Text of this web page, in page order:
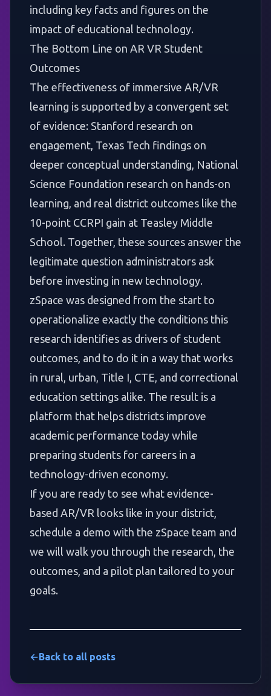
including key facts and figures on the
impact of educational technology.
The Bottom Line on AR VR Student
Outcomes
The effectiveness of immersive AR/VR
learning is supported by a convergent set
of evidence: Stanford research on
engagement, Texas Tech findings on
deeper conceptual understanding, National
Science Foundation research on hands-on
learning, and real district outcomes like the
10-point CCRPI gain at Teasley Middle
School. Together, these sources answer the
legitimate question administrators ask
before investing in new technology.
zSpace was designed from the start to
operationalize exactly the conditions this
research identifies as drivers of student
outcomes, and to do it in a way that works
in rural, urban, Title I, CTE, and correctional
education settings alike. The result is a
platform that helps districts improve
academic performance today while
preparing students for careers in a
technology-driven economy.
If you are ready to see what evidence-
based AR/VR looks like in your district,
schedule a demo with the zSpace team and
we will walk you through the research, the
outcomes, and a pilot plan tailored to your
goals.
←Back to all posts